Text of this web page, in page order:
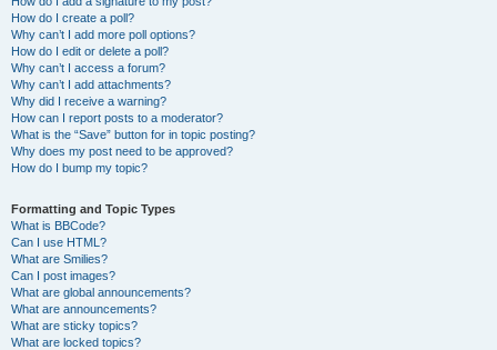
How do I create a poll?
Why can’t I add more poll options?
How do I edit or delete a poll?
Why can’t I access a forum?
Why can’t I add attachments?
Why did I receive a warning?
How can I report posts to a moderator?
What is the “Save” button for in topic posting?
Why does my post need to be approved?
How do I bump my topic?
Formatting and Topic Types
What is BBCode?
Can I use HTML?
What are Smilies?
Can I post images?
What are global announcements?
What are announcements?
What are sticky topics?
What are locked topics?